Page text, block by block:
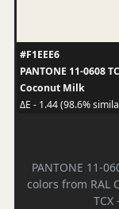
#F1EEE6
PANTONE 11-0608
Coconut Milk
ΔE - 1.44 (98.6%
PANTONE 11-
colors from RAL
TCX